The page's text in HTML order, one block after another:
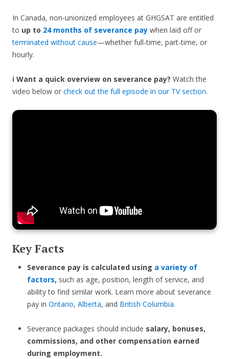
In Canada, non-unionized employees at GHGSAT are entitled
to up to 24 months of severance pay when laid off or
terminated without cause—whether full-time, part-time, or
hourly.
ℹ️ Want a quick overview on severance pay? Watch the
video below or check out the full episode in our TV section.
Key Facts
Severance pay is calculated using a variety of
factors, such as age, position, length of service, and
ability to find similar work. Learn more about severance
pay in Ontario, Alberta, and British Columbia.
Severance packages should include salary, bonuses,
commissions, and other compensation earned
during employment.